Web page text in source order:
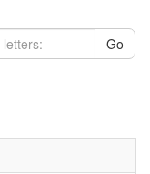
Go